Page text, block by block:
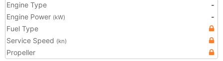
Engine Type
-
Engine Power (kW)
-
Fuel Type
Service Speed (kn)
Propeller